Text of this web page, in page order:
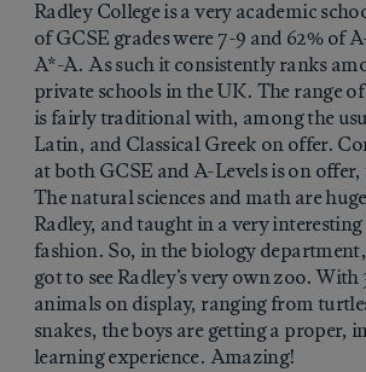
Radley College is a very academic
of GCSE grades were 7-9 and 62% of
A*-A. As such it consistently ranks
private schools in the UK. The range
is fairly traditional with, among the
Latin, and Classical Greek on offer.
at both GCSE and A-Levels is on offer,
The natural sciences and math are
Radley, and taught in a very
fashion. So, in the biology
got to see Radley’s very own zoo. With
animals on display, ranging from
snakes, the boys are getting a proper,
learning experience. Amazing!